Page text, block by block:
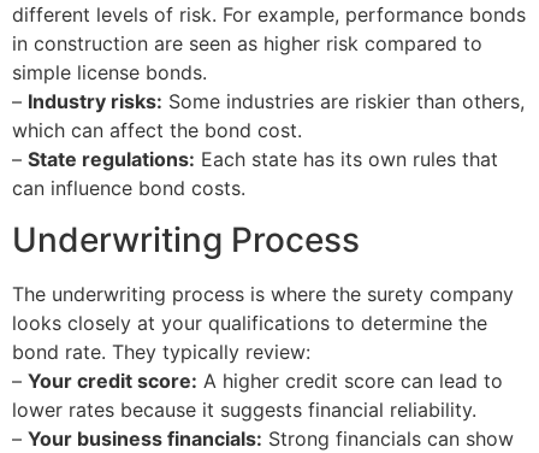
different levels of risk. For example, performance bonds
in construction are seen as higher risk compared to
simple license bonds.
– Industry risks: Some industries are riskier than others,
which can affect the bond cost.
– State regulations: Each state has its own rules that
can influence bond costs.
Underwriting Process
The underwriting process is where the surety company
looks closely at your qualifications to determine the
bond rate. They typically review:
– Your credit score: A higher credit score can lead to
lower rates because it suggests financial reliability.
– Your business financials: Strong financials can show